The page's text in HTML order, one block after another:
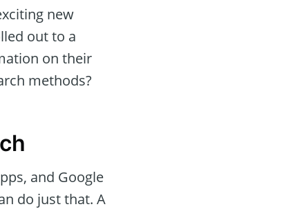
new
out to a
on their
methods?
and Google
do just that. A